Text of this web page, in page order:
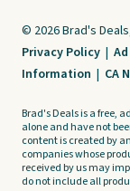
© 2026 Brad's
Privacy Policy |
Information | CA
Brad's Deals is a free,
alone and have not
content is created by
companies whose
received by us may
do not include all